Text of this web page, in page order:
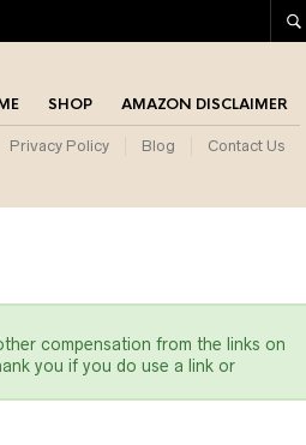
SHOP AMAZON DISCLAIMER
Privacy Policy Blog Contact Us
compensation from the links on
you if you do use a link or